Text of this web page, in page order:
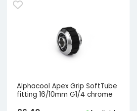
Alphacool Apex Grip SoftTube
fitting 16/10mm G1/4 chrome